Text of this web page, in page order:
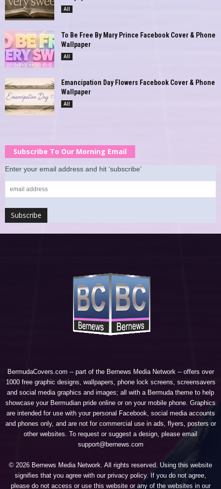
All
To Be Free By Mary Prince Facebook Cover & Phone
Wallpaper
All
Emancipation Day Flowers Facebook Cover & Phone
Wallpaper
All
Subscribe To Our Morning Email
Enter your email address and hit ‘subscribe’
BermudaCovers.com -- part of the Bernews Media Network-- offers over
1000 free graphic designs, wallpapers, phone lock screens, screensavers
and social media graphics and images; all with a Bermuda theme to help
showcase your Bermudian pride online or on your mobile phone. Graphics
are intended for use with your personal Facebook, social media accounts
and phones only, and are not for commercial use in ads, flyers, posters or
other websites. To request or suggest a design, please email
support@bernews.com
© 2026 Bernews Media Network. All rights reserved. Using this website
signifies that you agree with our privacy policy. If you do not agree,
please do not access or use this website or any of the websites in our